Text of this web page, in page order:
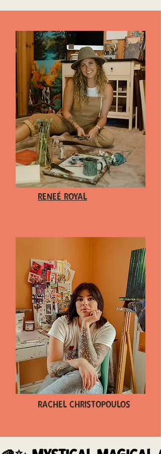
Reneé Royal
Rachel Christopoulos